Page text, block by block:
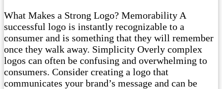
What Makes a Strong Logo? Memorability A
successful logo is instantly recognizable to a
consumer and is something that they will remember
once they walk away. Simplicity Overly complex
logos can often be confusing and overwhelming to
consumers. Consider creating a logo that
communicates your brand’s message and can be